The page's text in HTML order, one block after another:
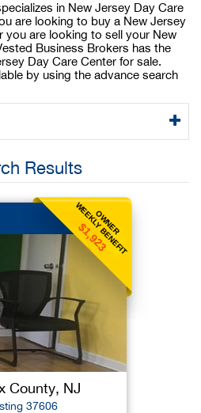
in New Jersey Day Care
are looking to buy a New Jersey
you are looking to sell your New
Business Brokers has the
Day Care Center for sale.
by using the advance search
Results
OWNER
WEEKLY BENEFIT
$1,923
County, NJ
37606